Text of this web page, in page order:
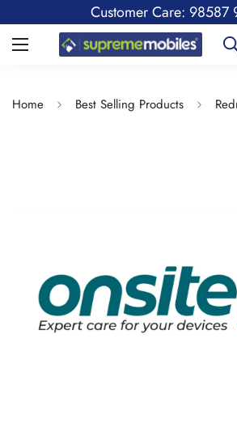
Customer Care: 98587
Home Best Selling Products